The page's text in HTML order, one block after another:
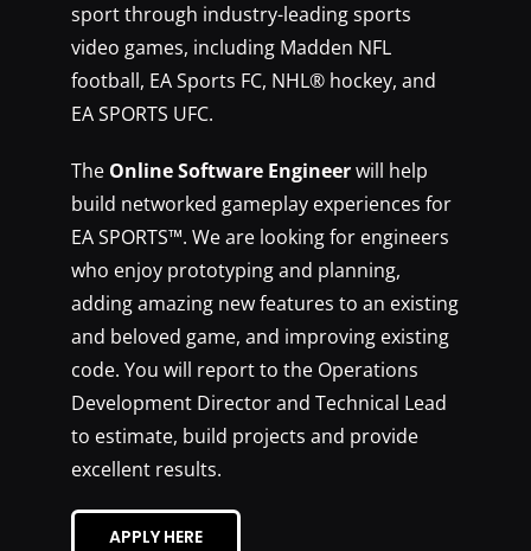
sport through industry-leading sports
video games, including Madden NFL
football, EA Sports FC, NHL® hockey, and
EA SPORTS UFC.
The Online Software Engineerwill help
build networked gameplay experiences for
EA SPORTS™. We are looking for engineers
who enjoy prototyping and planning,
adding amazing new features to an existing
and beloved game, and improving existing
code. You will report to the Operations
Development Director and Technical Lead
to estimate, build projects and provide
excellent results.
APPLY HERE